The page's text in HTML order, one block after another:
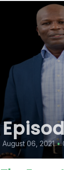
August 06, 2021 •